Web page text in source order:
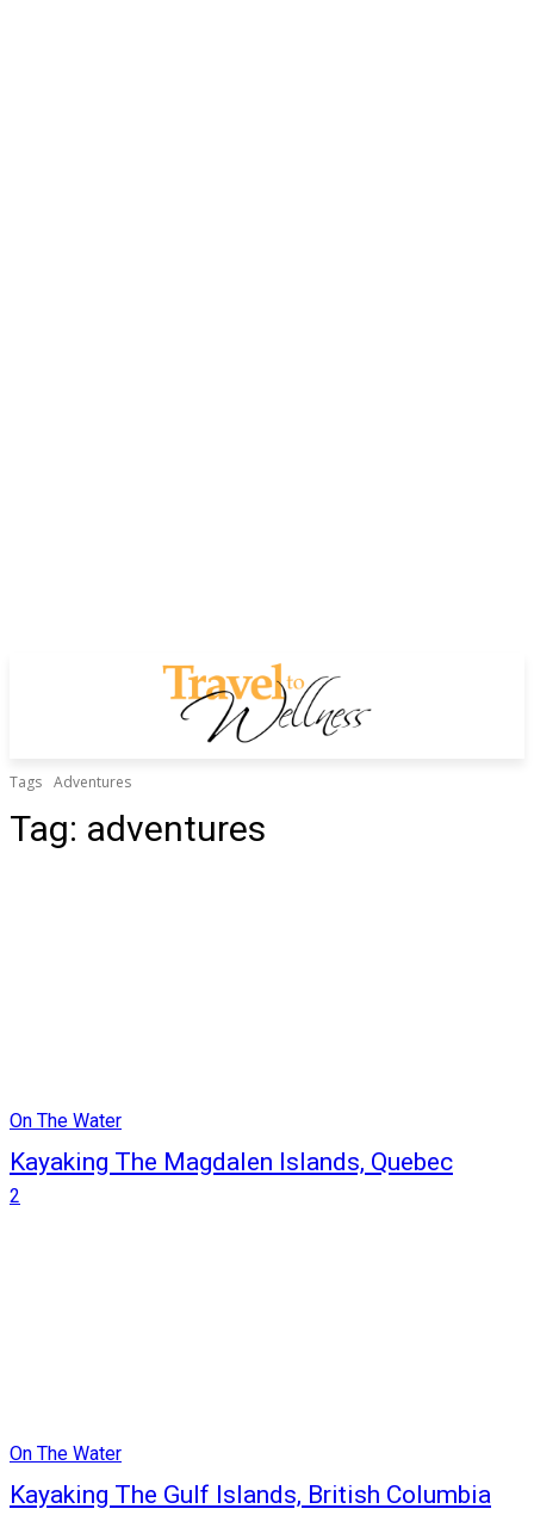
Tags Adventures
Tag: adventures
On The Water
Kayaking The Magdalen Islands, Quebec
2
On The Water
Kayaking The Gulf Islands, British Columbia